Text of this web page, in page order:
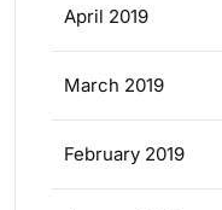
April 2019
March 2019
February 2019